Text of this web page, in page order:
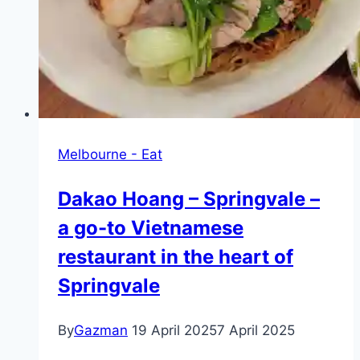
Melbourne - Eat
Dakao Hoang – Springvale –
a go-to Vietnamese
restaurant in the heart of
Springvale
ByGazman 19 April 20257 April 2025